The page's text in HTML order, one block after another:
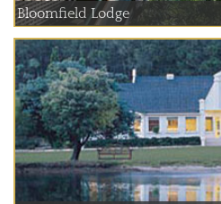
Bloomfield Lodge